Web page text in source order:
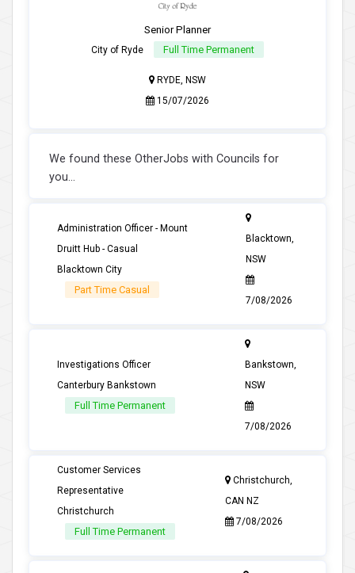
Senior Planner
City of Ryde Full Time Permanent
RYDE, NSW
15/07/2026
We found these OtherJobs with Councils for
you...
Administration Officer - Mount
Druitt Hub - Casual
Blacktown City
Part Time Casual
Blacktown,
NSW
7/08/2026
Investigations Officer
Canterbury Bankstown
Full Time Permanent
Bankstown,
NSW
7/08/2026
Customer Services
Representative
Christchurch
Full Time Permanent
Christchurch,
CAN NZ
7/08/2026